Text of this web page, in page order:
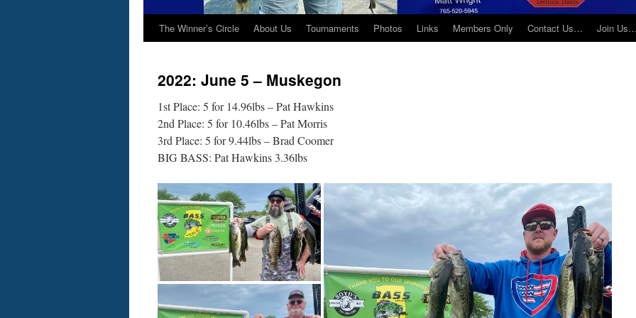
The Winner’s Circle About Us Tournaments Photos Links Members Only Contact Us… Join
2022: June 5 – Muskegon
1st Place: 5 for 14.96lbs – Pat Hawkins
2nd Place: 5 for 10.46lbs – Pat Morris
3rd Place: 5 for 9.44lbs – Brad Coomer
BIG BASS: Pat Hawkins 3.36lbs